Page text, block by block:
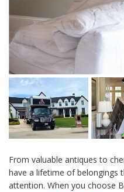
From valuable antiques to
have a lifetime of belongings
attention. When you choose